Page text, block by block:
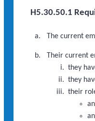
H5.30.50.1
The current
Their current
they
they
their